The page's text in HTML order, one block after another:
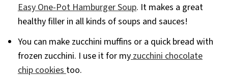
Easy One-Pot Hamburger Soup. It makes a great
healthy filler in all kinds of soups and sauces!
You can make zucchini muffins or a quick bread with
frozen zucchini. I use it for myzucchini chocolate
chip cookies too.